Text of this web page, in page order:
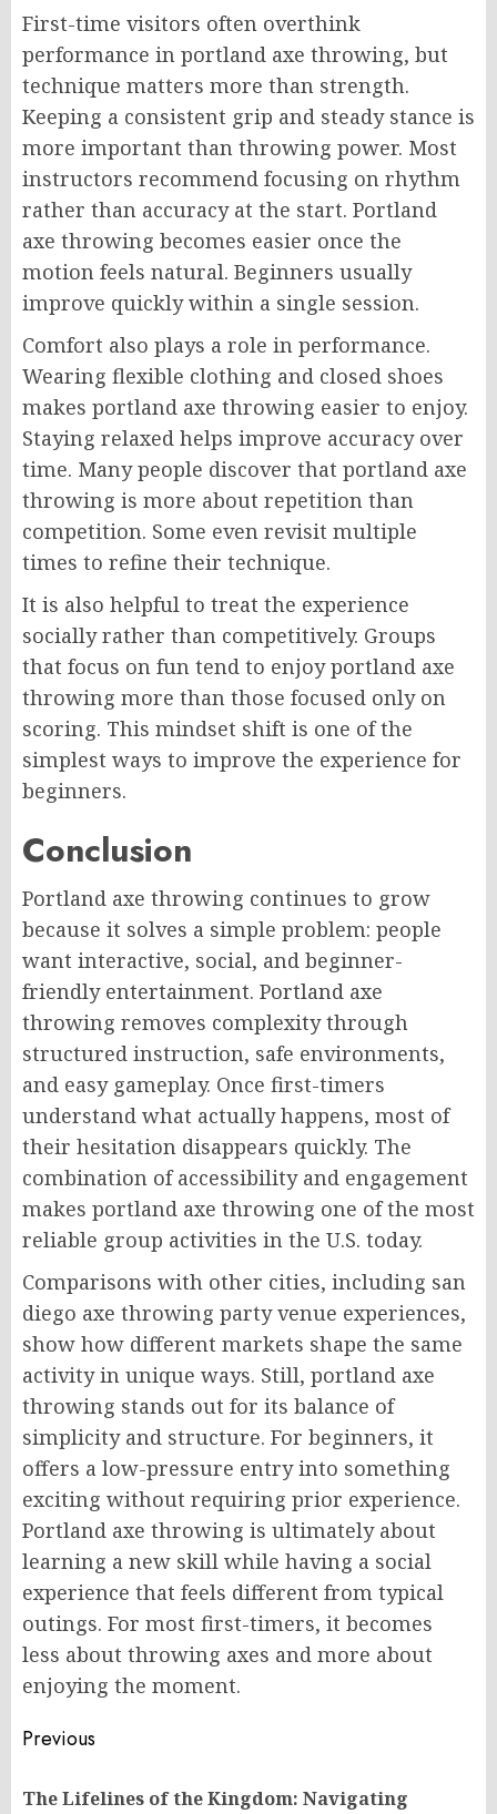
First-time visitors often overthink
performance in portland axe throwing, but
technique matters more than strength.
Keeping a consistent grip and steady stance is
more important than throwing power. Most
instructors recommend focusing on rhythm
rather than accuracy at the start. Portland
axe throwing becomes easier once the
motion feels natural. Beginners usually
improve quickly within a single session.
Comfort also plays a role in performance.
Wearing flexible clothing and closed shoes
makes portland axe throwing easier to enjoy.
Staying relaxed helps improve accuracy over
time. Many people discover that portland axe
throwing is more about repetition than
competition. Some even revisit multiple
times to refine their technique.
It is also helpful to treat the experience
socially rather than competitively. Groups
that focus on fun tend to enjoy portland axe
throwing more than those focused only on
scoring. This mindset shift is one of the
simplest ways to improve the experience for
beginners.
Conclusion
Portland axe throwing continues to grow
because it solves a simple problem: people
want interactive, social, and beginner-
friendly entertainment. Portland axe
throwing removes complexity through
structured instruction, safe environments,
and easy gameplay. Once first-timers
understand what actually happens, most of
their hesitation disappears quickly. The
combination of accessibility and engagement
makes portland axe throwing one of the most
reliable group activities in the U.S. today.
Comparisons with other cities, including san
diego axe throwing party venue experiences,
show how different markets shape the same
activity in unique ways. Still, portland axe
throwing stands out for its balance of
simplicity and structure. For beginners, it
offers a low-pressure entry into something
exciting without requiring prior experience.
Portland axe throwing is ultimately about
learning a new skill while having a social
experience that feels different from typical
outings. For most first-timers, it becomes
less about throwing axes and more about
enjoying the moment.
Post
navigation
Previous
The Lifelines of the Kingdom: Navigating